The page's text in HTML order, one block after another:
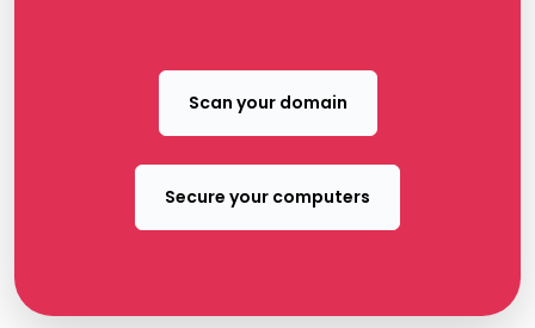
Scan your domain
Secure your computers